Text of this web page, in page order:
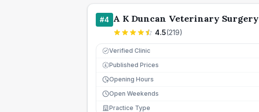
#4 A K Duncan Veterinary Surgery
4.5(219)
Verified Clinic
£ Published Prices
Opening Hours
Open Weekends
Practice Type